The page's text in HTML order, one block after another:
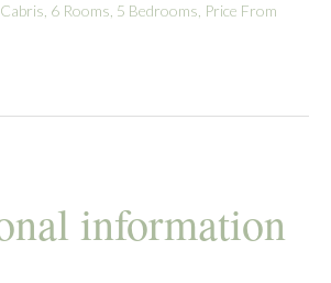
6 Rooms, 5 Bedrooms, Price From
information